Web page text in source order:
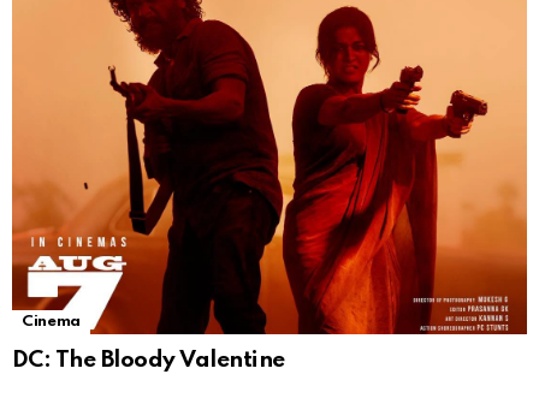
Cinema
DC: The Bloody Valentine